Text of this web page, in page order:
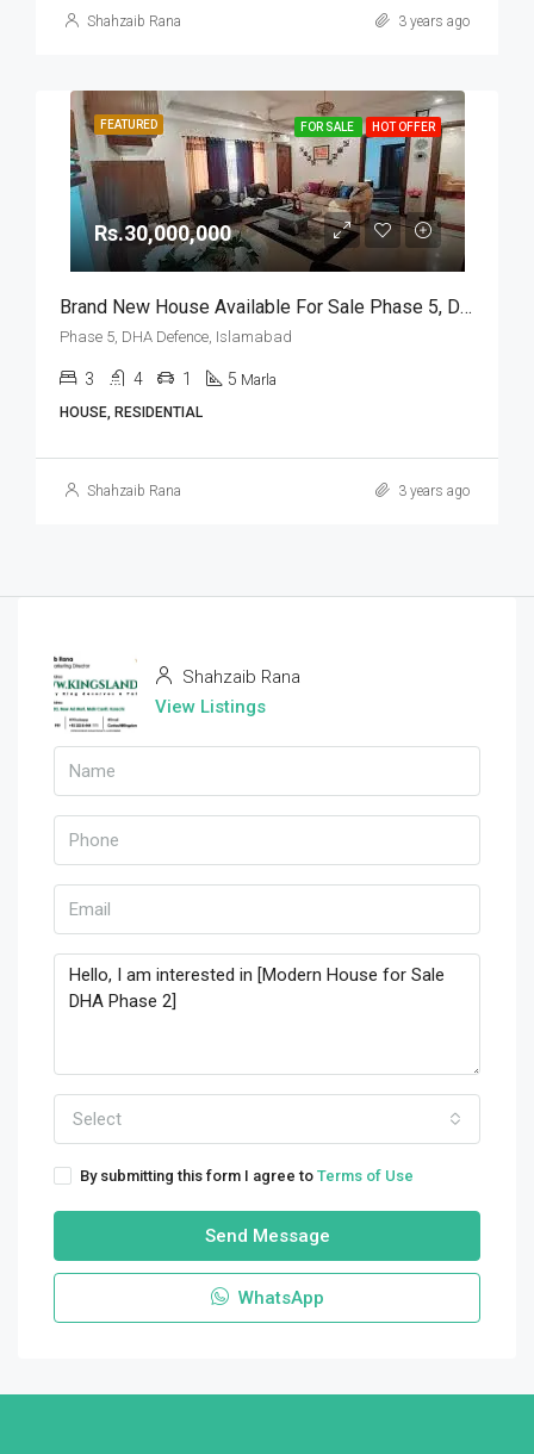
Shahzaib Rana 3 years ago
FEATURED FOR SALE HOT OFFER
Rs.30,000,000
Brand New House Available For Sale Phase 5, DHA Defence, Islamabad
Phase 5, DHA Defence, Islamabad
3 4 1 5 Marla
HOUSE, RESIDENTIAL
Shahzaib Rana 3 years ago
Shahzaib Rana
View Listings
Select
By submitting this form I agree to Terms of Use
Send Message
WhatsApp